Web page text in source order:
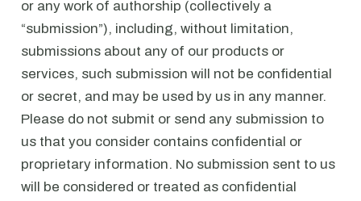
or any work of authorship (collectively a
“submission”), including, without limitation,
submissions about any of our products or
services, such submission will not be confidential
or secret, and may be used by us in any manner.
Please do not submit or send any submission to
us that you consider contains confidential or
proprietary information. No submission sent to us
will be considered or treated as confidential